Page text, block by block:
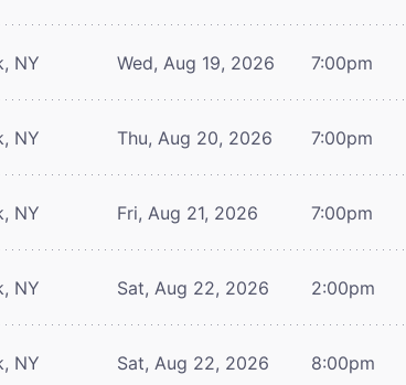
NY Wed, Aug 19, 2026 7:00pm
NY Thu, Aug 20, 2026 7:00pm
NY Fri, Aug 21, 2026 7:00pm
NY Sat, Aug 22, 2026 2:00pm
NY Sat, Aug 22, 2026 8:00pm